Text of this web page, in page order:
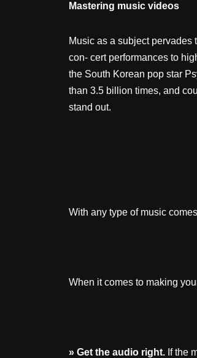
Mastering music videos
Music as a subject pervades
con- cert performances to
the South Korean pop star
than 3.5 billion times, and
stand out.
With any type of music
When it comes to making
» Get the audio right. If the